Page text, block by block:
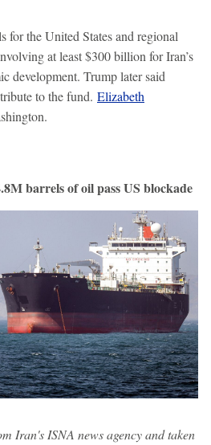
for the United States and regional
at least $300 billion for Iran’s
development. Trump later said
to the fund. Elizabeth
barrels of oil pass US blockade
Iran's ISNA news agency and taken